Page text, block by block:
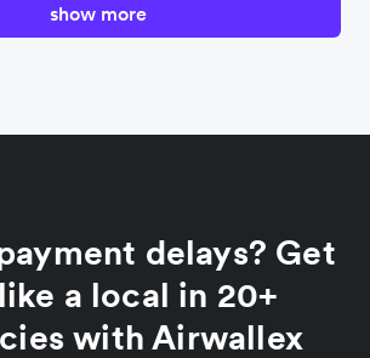
show more
delays? Get
a local in 20+
with Airwallex